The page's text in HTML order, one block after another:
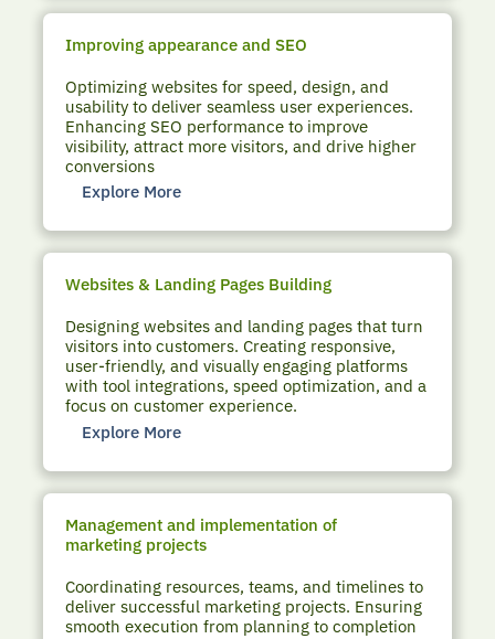
Improving appearance and SEO
Optimizing websites for speed, design, and
usability to deliver seamless user experiences.
Enhancing SEO performance to improve
visibility, attract more visitors, and drive higher
conversions
Explore More
Websites & Landing Pages Building
Designing websites and landing pages that turn
visitors into customers. Creating responsive,
user-friendly, and visually engaging platforms
with tool integrations, speed optimization, and a
focus on customer experience.
Explore More
Management and implementation of
marketing projects
Coordinating resources, teams, and timelines to
deliver successful marketing projects. Ensuring
smooth execution from planning to completion